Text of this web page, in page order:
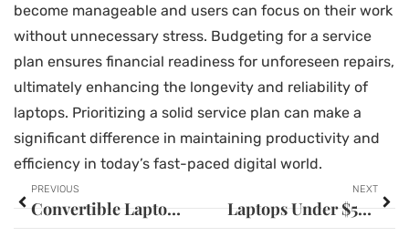
become manageable and users can focus on their work
without unnecessary stress. Budgeting for a service
plan ensures financial readiness for unforeseen repairs,
ultimately enhancing the longevity and reliability of
laptops. Prioritizing a solid service plan can make a
significant difference in maintaining productivity and
efficiency in today’s fast-paced digital world.
PREVIOUS
Convertible Laptops: Unlock Your Productivity and Entertainment Potential Now
NEXT
Laptops Under $500, $1000, and $1500: Discover Budget-Friendly Gems for Everyone